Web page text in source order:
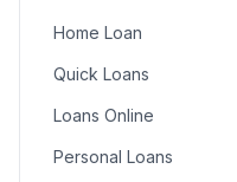
Home Loan
Quick Loans
Loans Online
Personal Loans